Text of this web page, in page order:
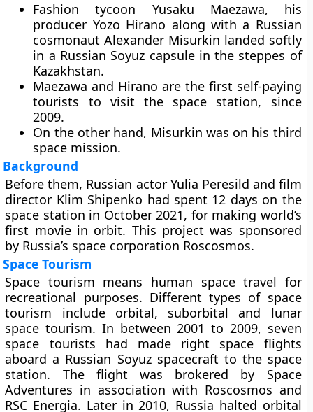
Fashion tycoon Yusaku Maezawa, his
producer Yozo Hirano along with a Russian
cosmonaut Alexander Misurkin landed softly
in a Russian Soyuz capsule in the steppes of
Kazakhstan.
Maezawa and Hirano are the first self-paying
tourists to visit the space station, since
2009.
On the other hand, Misurkin was on his third
space mission.
Background
Before them, Russian actor Yulia Peresild and film
director Klim Shipenko had spent 12 days on the
space station in October 2021, for making world’s
first movie in orbit. This project was sponsored
by Russia’s space corporation Roscosmos.
Space Tourism
Space tourism means human space travel for
recreational purposes. Different types of space
tourism include orbital, suborbital and lunar
space tourism. In between 2001 to 2009, seven
space tourists had made right space flights
aboard a Russian Soyuz spacecraft to the space
station. The flight was brokered by Space
Adventures in association with Roscosmos and
RSC Energia. Later in 2010, Russia halted orbital